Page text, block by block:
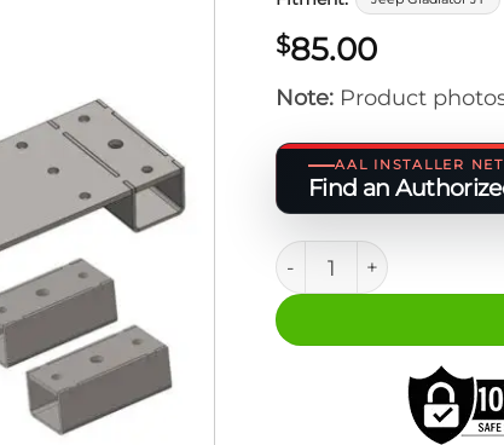
$85.00
Note: Product
AAL INSTALLER
Find an
JT BASE - Wider Slider